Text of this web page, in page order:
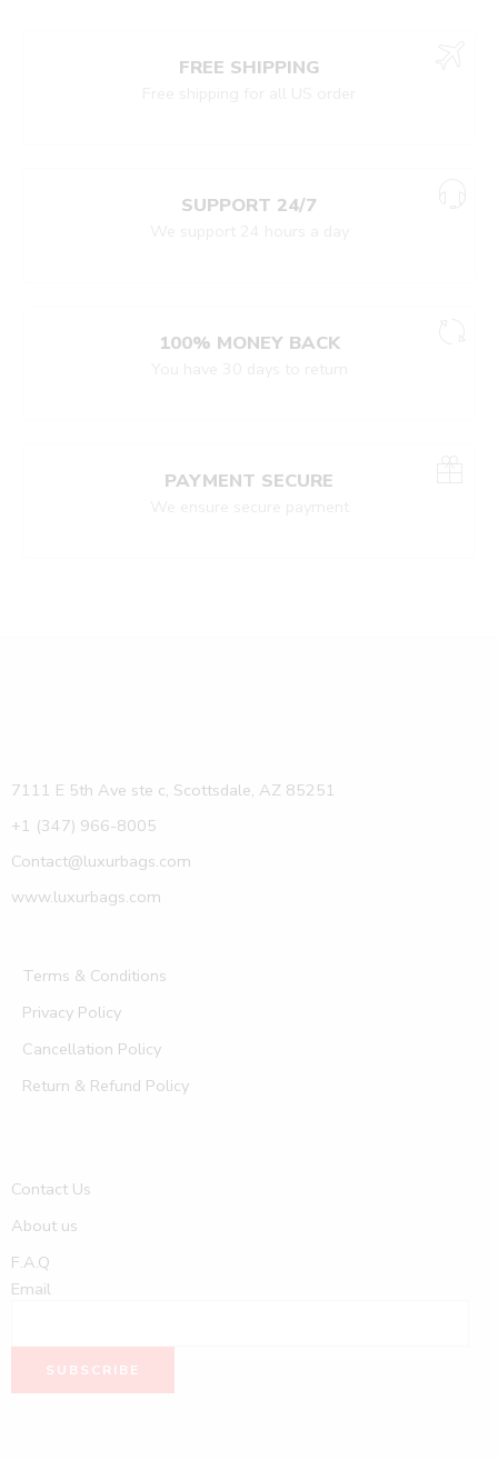
FREE SHIPPING
SUPPORT 24/7
100% MONEY BACK
PAYMENT SECURE
7111 E 5th Ave ste c, Scottsdale, AZ 85251
+1 (347) 966-8005
Contact@luxurbags.com
www.luxurbags.com
Terms & Conditions
Privacy Policy
Cancellation Policy
Return & Refund Policy
Contact Us
About us
F.A.Q
Email